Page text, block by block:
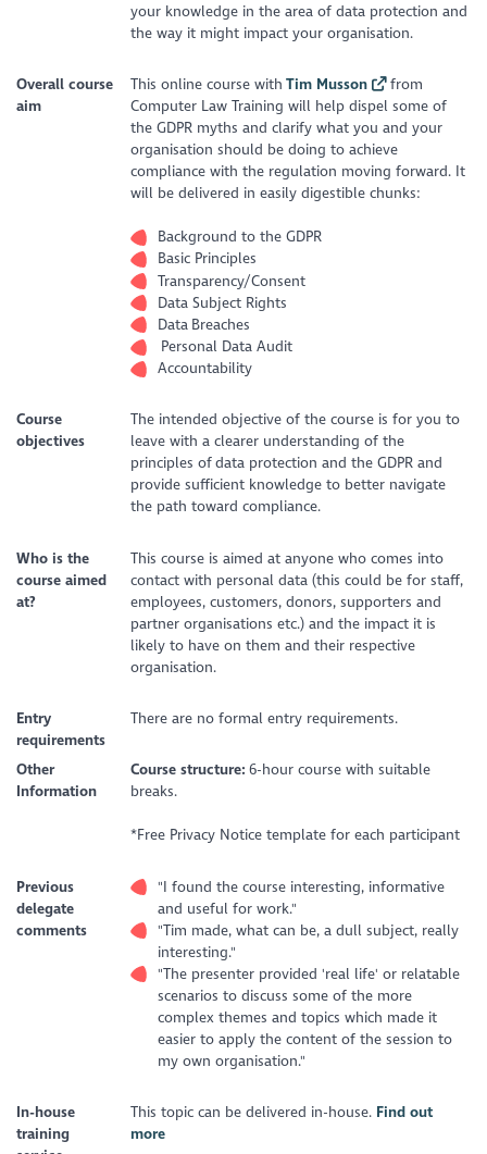
your knowledge in the area of data protection and
the way it might impact your organisation.
Overall course
aim
This online course with Tim Musson
from
Computer Law Training will help dispel some of
the GDPR myths and clarify what you and your
organisation should be doing to achieve
compliance with the regulation moving forward. It
will be delivered in easily digestible chunks:
Background to the GDPR
Basic Principles
Transparency/Consent
Data Subject Rights
Data Breaches
Personal Data Audit
Accountability
Course
objectives
The intended objective of the course is for you to
leave with a clearer understanding of the
principles of data protection and the GDPR and
provide sufficient knowledge to better navigate
the path toward compliance.
Who is the
course aimed
at?
This course is aimed at anyone who comes into
contact with personal data (this could be for staff,
employees, customers, donors, supporters and
partner organisations etc.) and the impact it is
likely to have on them and their respective
organisation.
Entry
requirements
There are no formal entry requirements.
Other
Information
Course structure: 6-hour course with suitable
breaks.
*Free Privacy Notice template for each participant
Previous
delegate
comments
"I found the course interesting, informative
and useful for work."
"Tim made, what can be, a dull subject, really
interesting."
"The presenter provided 'real life' or relatable
scenarios to discuss some of the more
complex themes and topics which made it
easier to apply the content of the session to
my own organisation."
In-house
training
This topic can be delivered in-house. Find out
more